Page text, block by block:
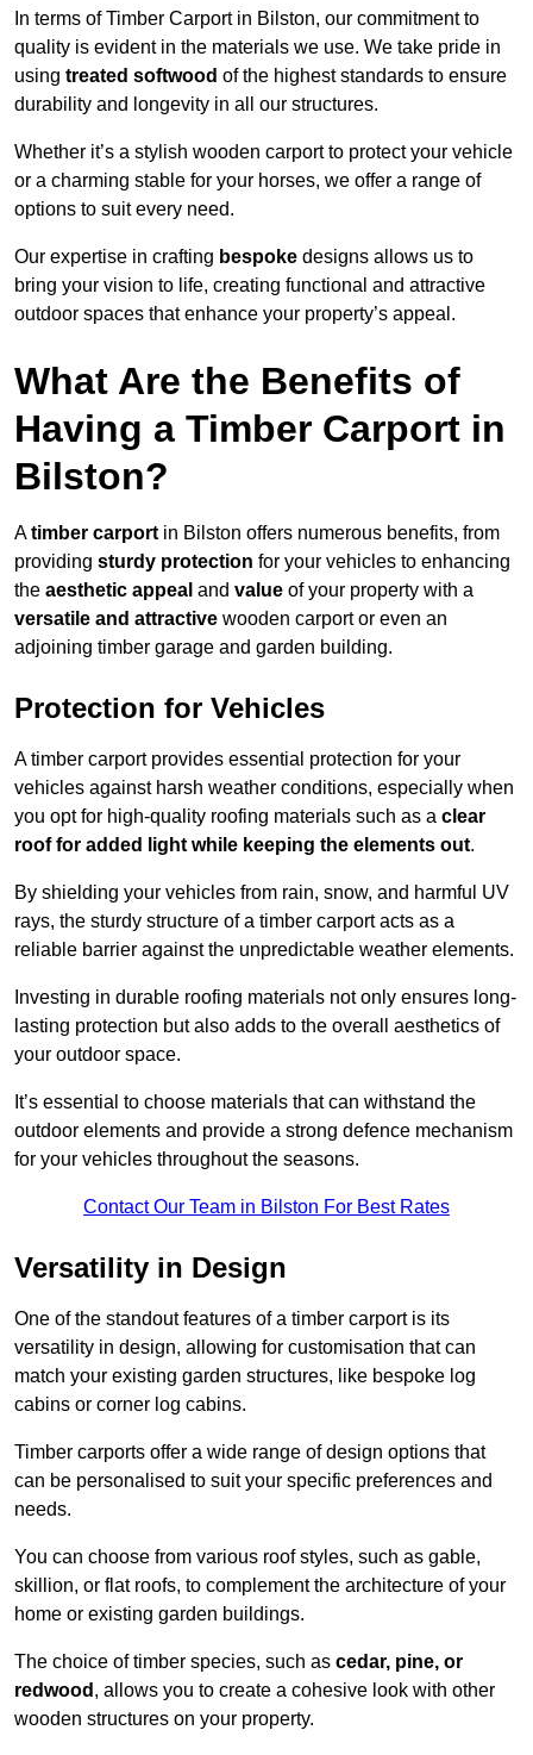
In terms of Timber Carport in Bilston, our commitment to
quality is evident in the materials we use. We take pride in
using treated softwood of the highest standards to ensure
durability and longevity in all our structures.
Whether it’s a stylish wooden carport to protect your vehicle
or a charming stable for your horses, we offer a range of
options to suit every need.
Our expertise in crafting bespoke designs allows us to
bring your vision to life, creating functional and attractive
outdoor spaces that enhance your property’s appeal.
What Are the Benefits of
Having a Timber Carport in
Bilston?
Atimber carport in Bilston offers numerous benefits, from
providing sturdy protection for your vehicles to enhancing
the aesthetic appeal and value of your property with a
versatile and attractive wooden carport or even an
adjoining timber garage and garden building.
Protection for Vehicles
A timber carport provides essential protection for your
vehicles against harsh weather conditions, especially when
you opt for high-quality roofing materials such as a clear
roof for added light while keeping the elements out.
By shielding your vehicles from rain, snow, and harmful UV
rays, the sturdy structure of a timber carport acts as a
reliable barrier against the unpredictable weather elements.
Investing in durable roofing materials not only ensures long-
lasting protection but also adds to the overall aesthetics of
your outdoor space.
It’s essential to choose materials that can withstand the
outdoor elements and provide a strong defence mechanism
for your vehicles throughout the seasons.
Contact Our Team in Bilston For Best Rates
Versatility in Design
One of the standout features of a timber carport is its
versatility in design, allowing for customisation that can
match your existing garden structures, like bespoke log
cabins or corner log cabins.
Timber carports offer a wide range of design options that
can be personalised to suit your specific preferences and
needs.
You can choose from various roof styles, such as gable,
skillion, or flat roofs, to complement the architecture of your
home or existing garden buildings.
The choice of timber species, such as cedar, pine, or
redwood , allows you to create a cohesive look with other
wooden structures on your property.